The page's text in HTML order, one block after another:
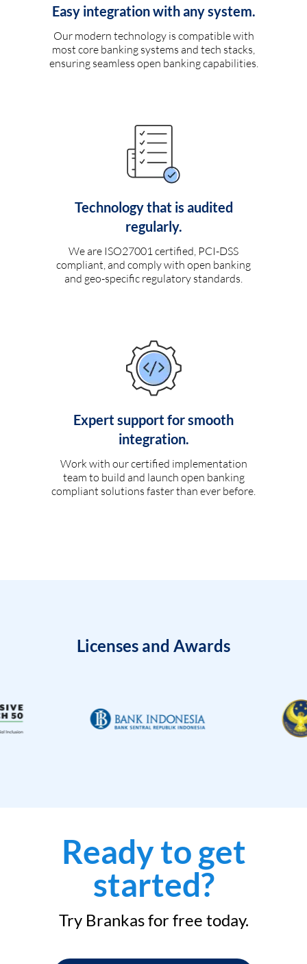
Easy integration with any system.
Our modern technology is compatible with
most core banking systems and tech stacks,
ensuring seamless open banking capabilities.
Technology that is audited
regularly.
We are ISO27001 certified, PCI-DSS
compliant, and comply with open banking
and geo-specific regulatory standards.
Expert support for smooth
integration.
Work with our certified implementation
team to build and launch open banking
compliant solutions faster than ever before.
Licenses and Awards
Ready to get
started?
Try Brankas for free today.